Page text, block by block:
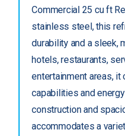
Commercial 25 cu ft
stainless steel, this
durability and a sleek,
hotels, restaurants,
entertainment areas,
capabilities and
construction and
accommodates a